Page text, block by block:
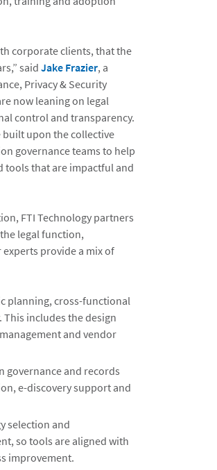
corporate clients, that the
said Jake Frazier, a
Privacy & Security
now leaning on legal
control and transparency.
built upon the collective
governance teams to help
tools that are impactful and
FTI Technology partners
legal function,
provide a mix of
planning, cross-functional
includes the design
and vendor
and records
e-discovery support and
selection and
so tools are aligned with
improvement.